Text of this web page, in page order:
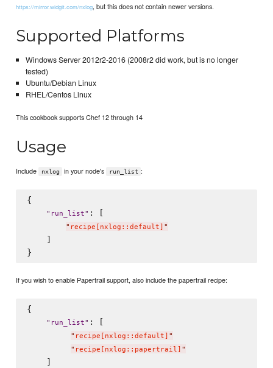
https://mirror.widgit.com/nxlog, but this does not contain newer versions.
Supported Platforms
Windows Server 2012r2-2016 (2008r2 did work, but is no longer
tested)
Ubuntu/Debian Linux
RHEL/Centos Linux
This cookbook supports Chef 12 through 14
Usage
Include nxlog in your node's run_list :
{
" run_list" : [
" recipe[nxlog::default] "
    ]
If you wish to enable Papertrail support, also include the papertrail recipe:
{
" run_list" : [
" recipe[nxlog::default] "
" recipe[nxlog::papertrail] "
    ]